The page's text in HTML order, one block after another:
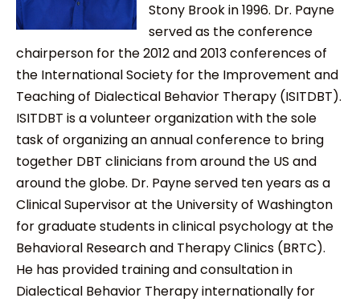
Stony Brook in 1996. Dr. Payne
served as the conference
chairperson for the 2012 and 2013 conferences of
the International Society for the Improvement and
Teaching of Dialectical Behavior Therapy (ISITDBT).
ISITDBT is a volunteer organization with the sole
task of organizing an annual conference to bring
together DBT clinicians from around the US and
around the globe. Dr. Payne served ten years as a
Clinical Supervisor at the University of Washington
for graduate students in clinical psychology at the
Behavioral Research and Therapy Clinics (BRTC).
He has provided training and consultation in
Dialectical Behavior Therapy internationally for